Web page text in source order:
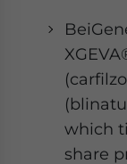
which
share